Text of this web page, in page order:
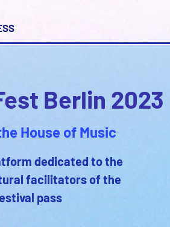
Berlin 2023
House of Music
dedicated to the
facilitators of the
pass